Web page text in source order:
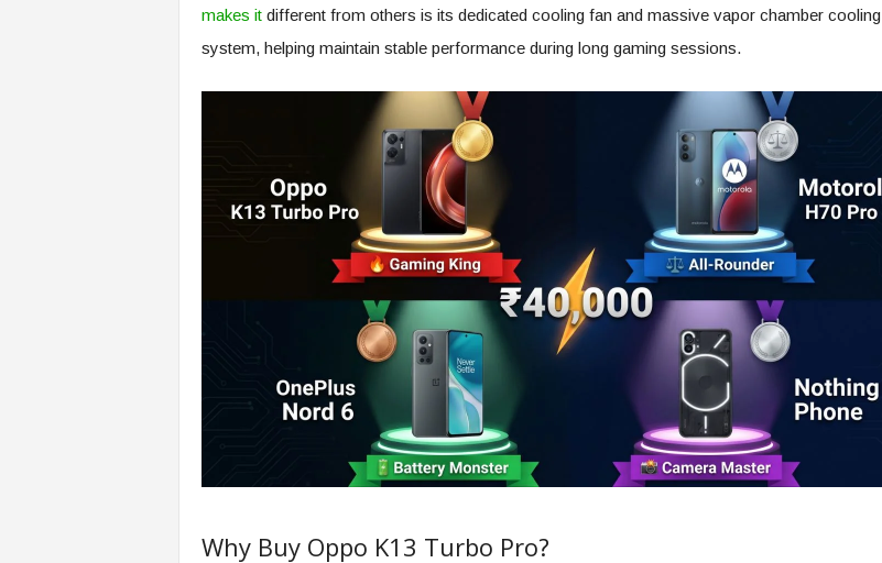
makes it different from others is its dedicated cooling fan and massive vapor chamber cooling
system, helping maintain stable performance during long gaming sessions.
Why Buy Oppo K13 Turbo Pro?